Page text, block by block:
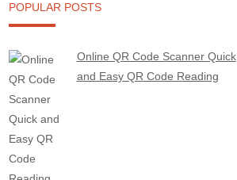
POPULAR POSTS
Online QR Code Scanner Quick
and Easy QR Code Reading